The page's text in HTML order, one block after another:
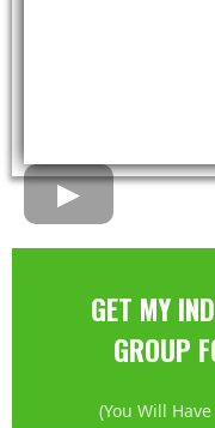
GET MY
GROUP
(You Will